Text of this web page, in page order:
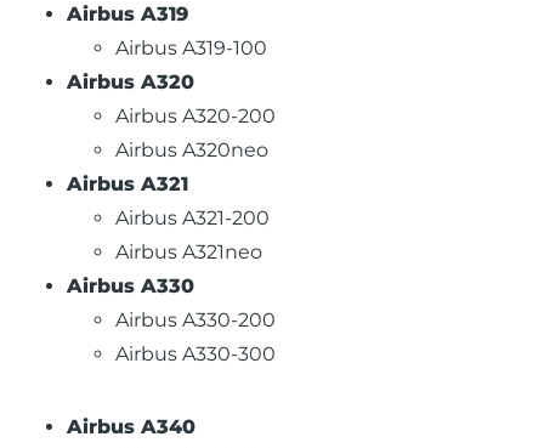
Airbus A319
Airbus A319-100
Airbus A320
Airbus A320-200
Airbus A320neo
Airbus A321
Airbus A321-200
Airbus A321neo
Airbus A330
Airbus A330-200
Airbus A330-300
Airbus A340